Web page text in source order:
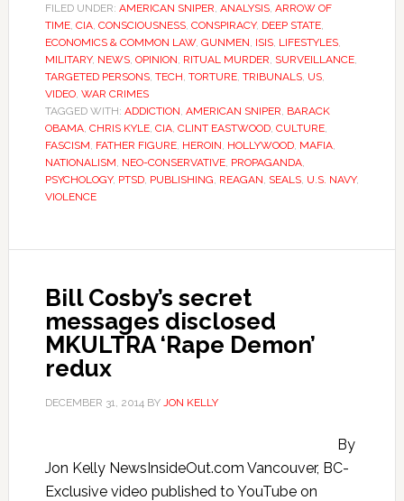
FILED UNDER: AMERICAN SNIPER, ANALYSIS, ARROW OF
TIME, CIA, CONSCIOUSNESS, CONSPIRACY, DEEP STATE,
ECONOMICS & COMMON LAW, GUNMEN, ISIS, LIFESTYLES,
MILITARY, NEWS, OPINION, RITUAL MURDER, SURVEILLANCE,
TARGETED PERSONS, TECH, TORTURE, TRIBUNALS, US,
VIDEO, WAR CRIMES
TAGGED WITH: ADDICTION, AMERICAN SNIPER, BARACK
OBAMA, CHRIS KYLE, CIA, CLINT EASTWOOD, CULTURE,
FASCISM, FATHER FIGURE, HEROIN, HOLLYWOOD, MAFIA,
NATIONALISM, NEO-CONSERVATIVE, PROPAGANDA,
PSYCHOLOGY, PTSD, PUBLISHING, REAGAN, SEALS, U.S. NAVY,
VIOLENCE
Bill Cosby’s secret
messages disclosed
MKULTRA ‘Rape Demon’
redux
DECEMBER 31, 2014BY JON KELLY
By
Jon Kelly NewsInsideOut.com Vancouver, BC-
Exclusive video published to YouTube on